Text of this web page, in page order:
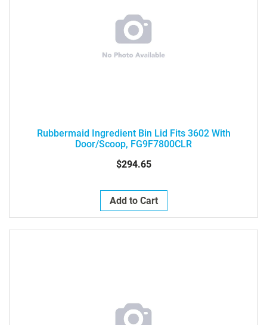
Rubbermaid Ingredient Bin Lid Fits 3602 With
Door/Scoop, FG9F7800CLR
$294.65
Add to Cart